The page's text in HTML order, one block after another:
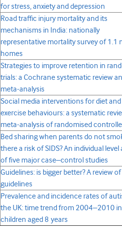
for stress, anxiety and depression
Road traffic injury mortality and its
mechanisms in India: nationally
representative mortality survey of 1.1
homes
Strategies to improve retention in
trials: a Cochrane systematic review
meta-analysis
Social media interventions for diet and
exercise behaviours: a systematic
meta-analysis of randomised
Bed sharing when parents do not
there a risk of SIDS? An individual level
of five major case–control studies
Guidelines: is bigger better? A review of
guidelines
Prevalence and incidence rates of
the UK: time trend from 2004–2010 in
children aged 8 years